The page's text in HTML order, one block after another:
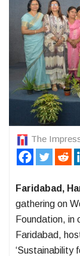
The
Faridabad,
gathering on
Foundation, in
Faridabad,
‘Sustainability